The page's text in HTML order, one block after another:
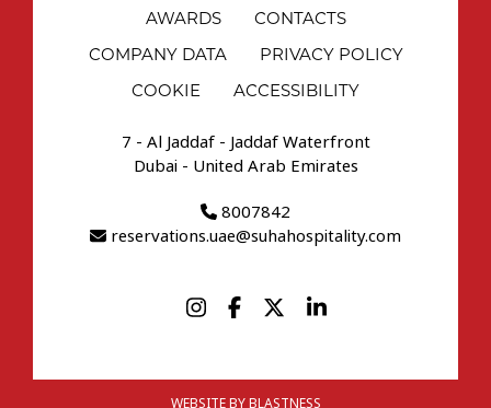
AWARDS
CONTACTS
COMPANY DATA
PRIVACY POLICY
COOKIE
ACCESSIBILITY
7 - Al Jaddaf - Jaddaf Waterfront
Dubai - United Arab Emirates
8007842
reservations.uae@suhahospitality.com
WEBSITE BY BLASTNESS